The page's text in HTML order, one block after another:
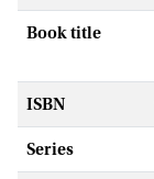
Book title
ISBN
Series